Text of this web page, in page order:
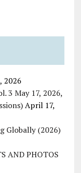
2026
3 May 17, 2026,
April 17,
Globally (2026)
AND PHOTOS